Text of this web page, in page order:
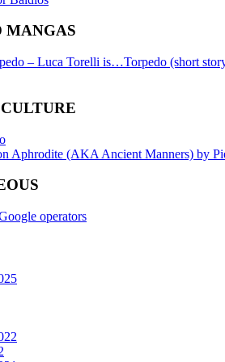
MANGAS
– Luca Torelli is…Torpedo (short
Aphrodite (AKA Ancient Manners) by
operators